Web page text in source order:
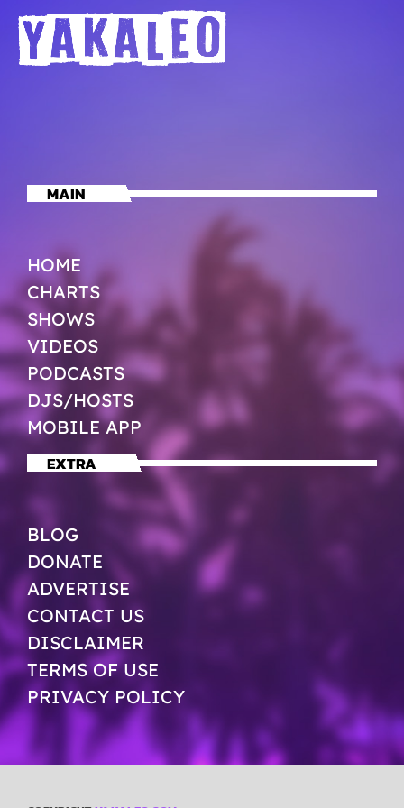
MAIN
HOME
CHARTS
SHOWS
VIDEOS
PODCASTS
DJS/HOSTS
MOBILE APP
EXTRA
BLOG
DONATE
ADVERTISE
CONTACT US
DISCLAIMER
TERMS OF USE
PRIVACY POLICY